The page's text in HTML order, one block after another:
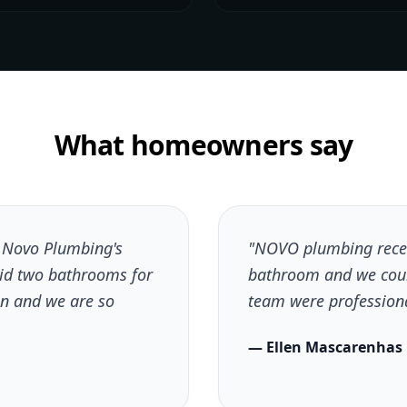
What homeowners say
Plumbing's
two bathrooms for
and we are so
"NOVO plumbing
bathroom and we
team were
— Ellen Mascarenhas